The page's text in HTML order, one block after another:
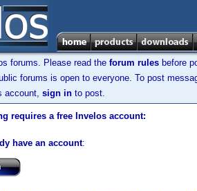
forums. Please read the forum rules before
forums is open to everyone. To post
account, sign in to post.
requires a free Invelos account:
have an account: